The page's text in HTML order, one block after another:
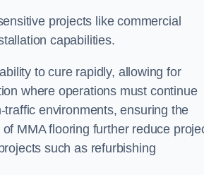
projects like commercial
capabilities.
to cure rapidly, allowing for
where operations must continue
environments, ensuring the
MMA flooring further reduce
such as refurbishing